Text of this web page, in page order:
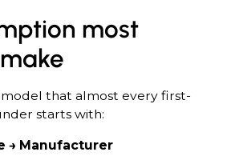
most
that almost every first-
starts with:
→ Manufacturer